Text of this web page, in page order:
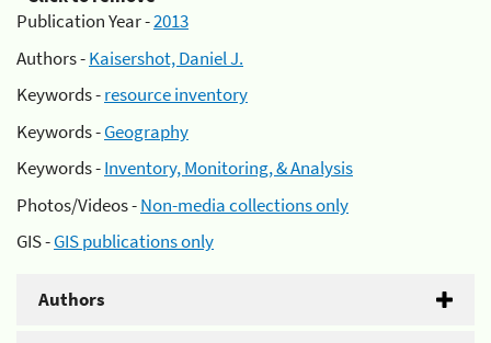
Publication Year -2013
Authors -Kaisershot, Daniel J.
Keywords -resource inventory
Keywords -Geography
Keywords -Inventory, Monitoring, & Analysis
Photos/Videos -Non-media collections only
GIS -GIS publications only
Authors